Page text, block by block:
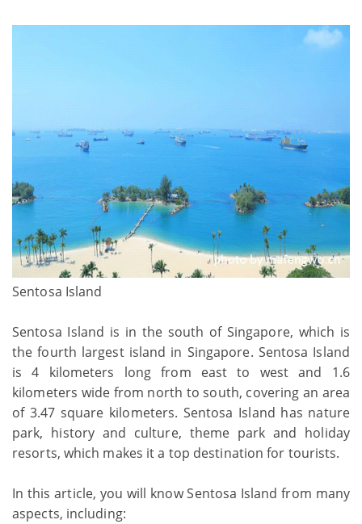
Sentosa Island
Sentosa Island is in the south of Singapore, which is
the fourth largest island in Singapore. Sentosa Island
is 4 kilometers long from east to west and 1.6
kilometers wide from north to south, covering an area
of 3.47 square kilometers. Sentosa Island has nature
park, history and culture, theme park and holiday
resorts, which makes it a top destination for tourists.
In this article, you will know Sentosa Island from many
aspects, including: